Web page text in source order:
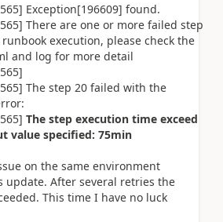
Exception[196609] found.
There are one or more failed step
execution, please check the
and log for more detail
The step 20 failed with the
The step execution time exceed
value specified: 75min
on the same environment
update. After several retries the
This time I have no luck